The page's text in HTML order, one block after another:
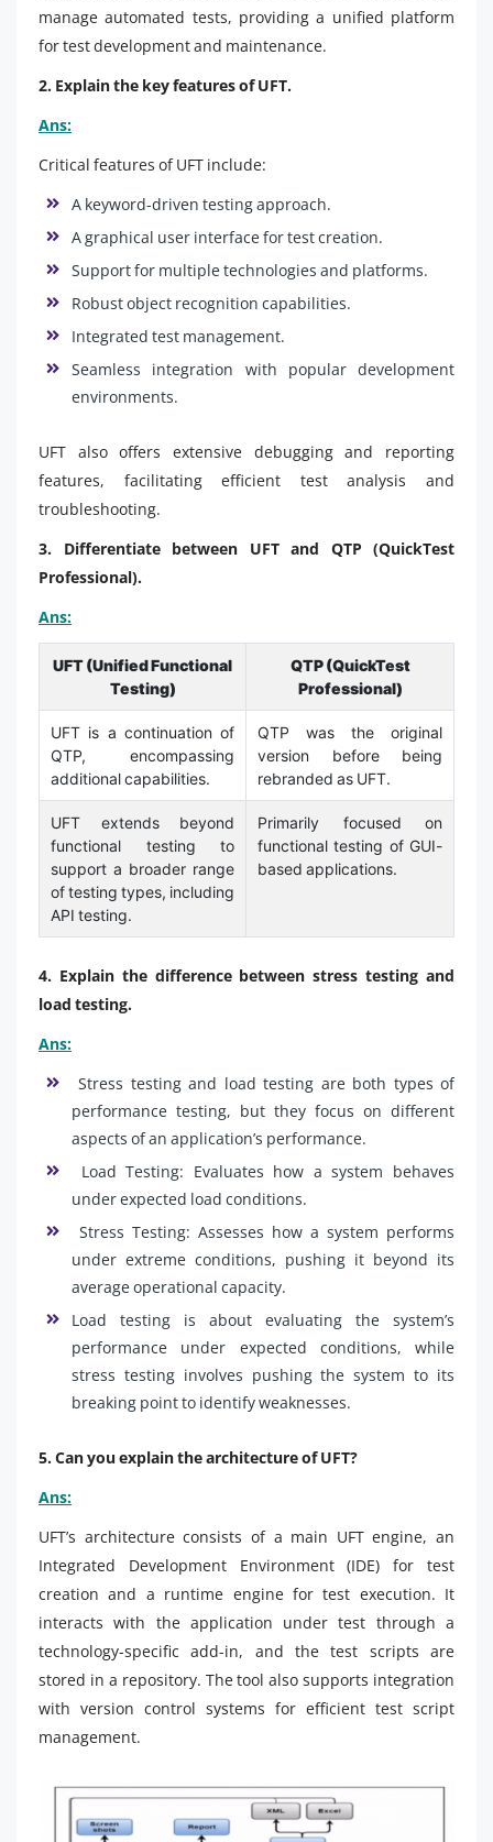
manage automated tests, providing a unified platform
for test development and maintenance.
2. Explain the key features of UFT.
Ans:
Critical features of UFT include:
A keyword-driven testing approach.
A graphical user interface for test creation.
Support for multiple technologies and platforms.
Robust object recognition capabilities.
Integrated test management.
Seamless integration with popular development
environments.
UFT also offers extensive debugging and reporting
features, facilitating efficient test analysis and
troubleshooting.
3. Differentiate between UFT and QTP (QuickTest
Professional).
Ans:
UFT (Unified Functional
Testing)
QTP (QuickTest
Professional)
UFT is a continuation of
QTP, encompassing
additional capabilities.
QTP was the original
version before being
rebranded as UFT.
UFT extends beyond
functional testing to
support a broader range
of testing types, including
API testing.
Primarily focused on
functional testing of GUI-
based applications.
4. Explain the difference between stress testing and
load testing.
Ans:
Stress testing and load testing are both types of
performance testing, but they focus on different
aspects of an application’s performance.
Load Testing: Evaluates how a system behaves
under expected load conditions.
Stress Testing: Assesses how a system performs
under extreme conditions, pushing it beyond its
average operational capacity.
Load testing is about evaluating the system’s
performance under expected conditions, while
stress testing involves pushing the system to its
breaking point to identify weaknesses.
5. Can you explain the architecture of UFT?
Ans:
UFT’s architecture consists of a main UFT engine, an
Integrated Development Environment (IDE) for test
creation and a runtime engine for test execution. It
interacts with the application under test through a
technology-specific add-in, and the test scripts are
stored in a repository. The tool also supports integration
with version control systems for efficient test script
management.